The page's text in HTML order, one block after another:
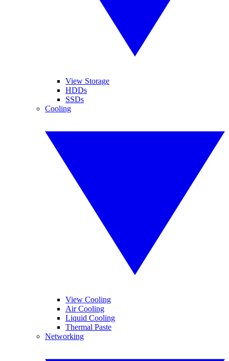
View Storage
HDDs
SSDs
Cooling
View Cooling
Air Cooling
Liquid Cooling
Thermal Paste
Networking